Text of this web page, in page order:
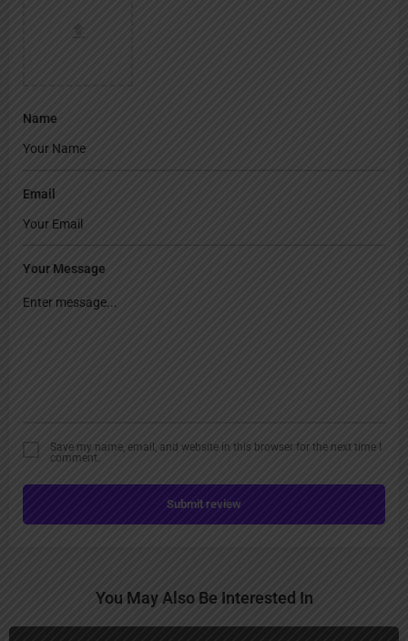
Name
Email
Your Message
Save my name, email, and website in this browser for the next time I
comment.
Submit review
You May Also Be Interested In